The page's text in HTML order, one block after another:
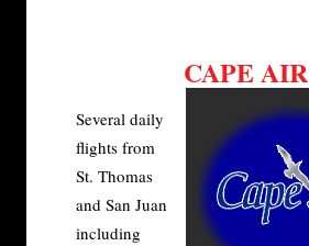
CAPE AIR
Several daily
flights from
St. Thomas
and San Juan
including